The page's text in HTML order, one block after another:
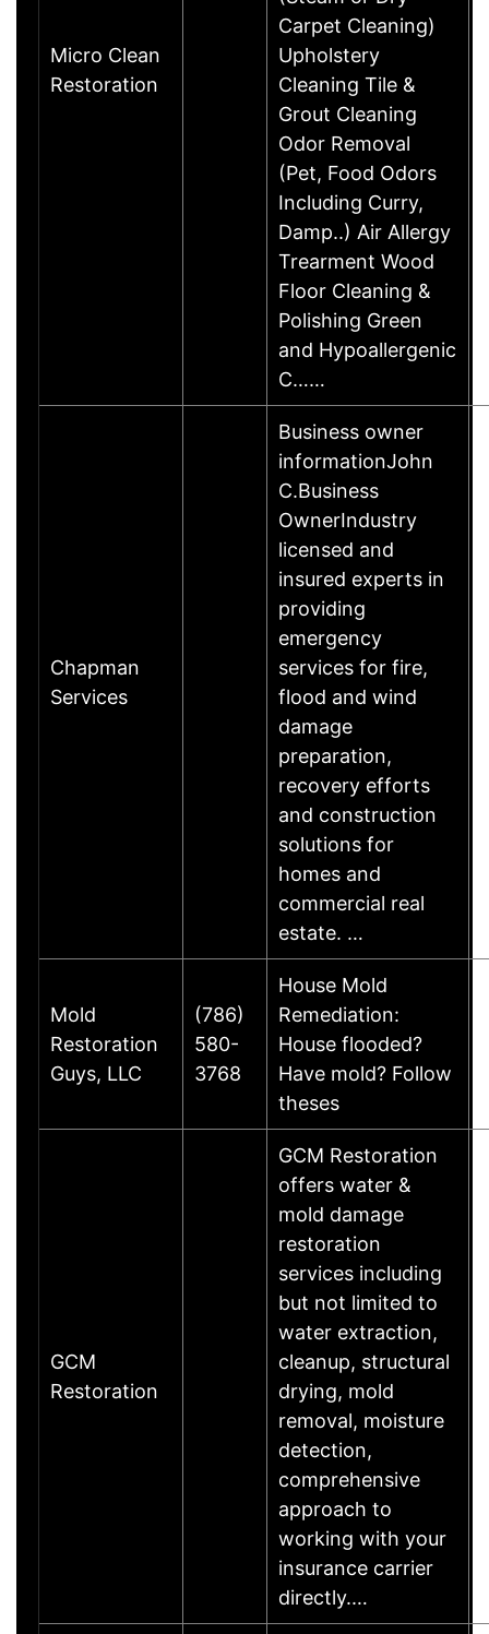
Micro Clean
Restoration
Carpet Cleaning)
Upholstery
Cleaning Tile &
Grout Cleaning
Odor Removal
(Pet, Food Odors
Including Curry,
Damp..) Air Allergy
Trearment Wood
Floor Cleaning &
Polishing Green
and Hypoallergenic
C……
Chapman
Services
Business owner
informationJohn
C.Business
OwnerIndustry
licensed and
insured experts in
providing
emergency
services for fire,
flood and wind
damage
preparation,
recovery efforts
and construction
solutions for
homes and
commercial real
estate. …
Mold
Restoration
Guys, LLC
(786)
580-
3768
House Mold
Remediation:
House flooded?
Have mold? Follow
theses
GCM
Restoration
GCM Restoration
offers water &
mold damage
restoration
services including
but not limited to
water extraction,
cleanup, structural
drying, mold
removal, moisture
detection,
comprehensive
approach to
working with your
insurance carrier
directly.…